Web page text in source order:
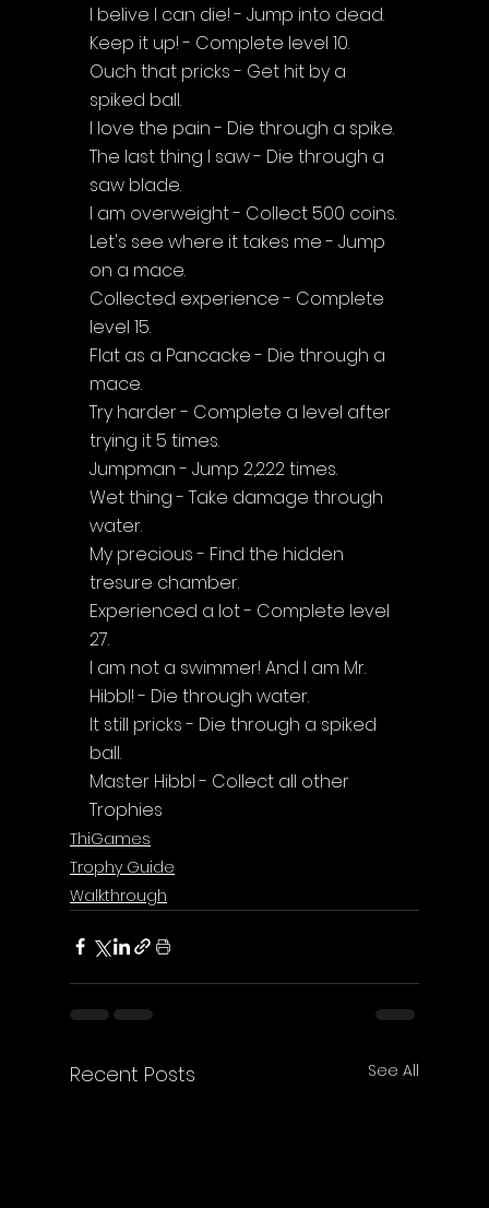
I belive I can die! - Jump into dead.
Keep it up! - Complete level 10.
Ouch that pricks - Get hit by a
spiked ball.
I love the pain - Die through a spike.
The last thing I saw - Die through a
saw blade.
I am overweight - Collect 500 coins.
Let's see where it takes me - Jump
on a mace.
Collected experience - Complete
level 15.
Flat as a Pancacke - Die through a
mace.
Try harder - Complete a level after
trying it 5 times.
Jumpman - Jump 2,222 times.
Wet thing - Take damage through
water.
My precious - Find the hidden
tresure chamber.
Experienced a lot - Complete level
27.
I am not a swimmer! And I am Mr.
Hibbl! - Die through water.
It still pricks - Die through a spiked
ball.
Master Hibbl - Collect all other
Trophies
ThiGames
Trophy Guide
Walkthrough
Recent Posts See All